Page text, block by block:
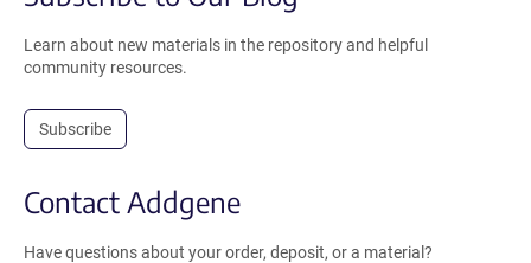
Learn about new materials in the repository and helpful
community resources.
Subscribe
Contact Addgene
Have questions about your order, deposit, or a material?